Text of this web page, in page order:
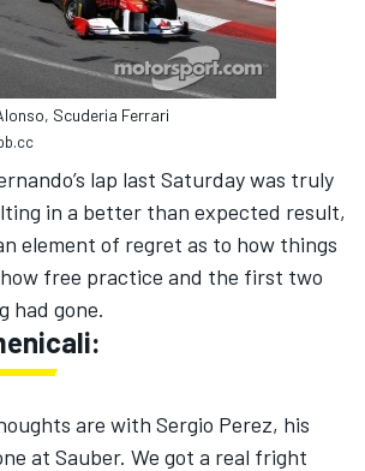
Scuderia Ferrari
lap last Saturday was truly
in a better than expected result,
element of regret as to how things
free practice and the first two
had gone.
are with Sergio Perez, his
at Sauber. We got a real fright